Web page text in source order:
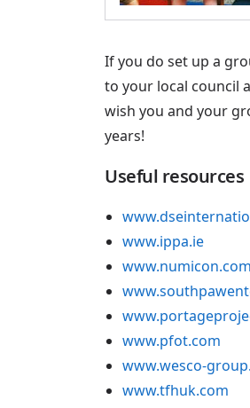
If you do set up a
to your local council
wish you and your
years!
Useful resources
www.ippa.ie
www.numicon.com
www.pfot.com
www.wesco-
www.tfhuk.com